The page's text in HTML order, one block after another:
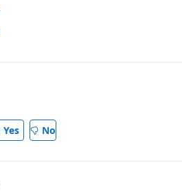
Yes No